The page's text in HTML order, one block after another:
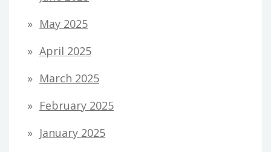
May 2025
April 2025
March 2025
February 2025
January 2025